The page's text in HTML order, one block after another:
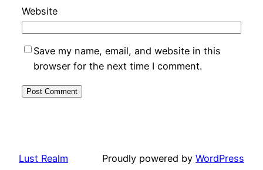
Website
Save my name, email, and website in this
browser for the next time I comment.
Lust Realm Proudly powered by WordPress